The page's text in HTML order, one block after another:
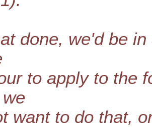
done, we'd be
to apply to the
want to do that,